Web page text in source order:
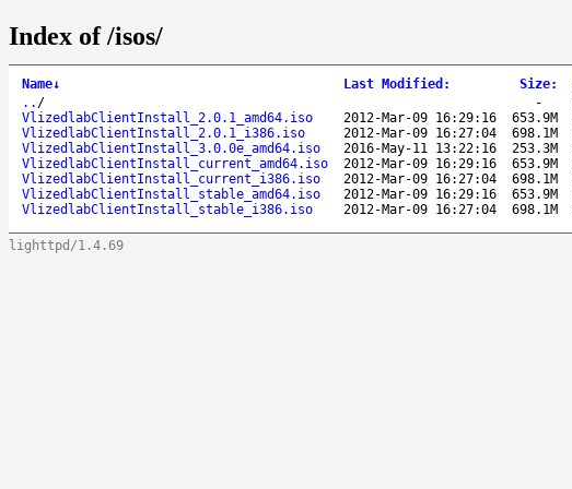
Index of /isos/
Name↓ Last Modified : Size:
.. / -
VlizedlabClientInstall_2.0.1_amd64.iso
2012-Mar-09 16:29:16 653.9M
VlizedlabClientInstall_2.0.1_i386.iso
2012-Mar-09 16:27:04 698.1M
VlizedlabClientInstall_3.0.0e_amd64.iso
2016-May-11 13:22:16 253.3M
VlizedlabClientInstall_current_amd64.iso
2012-Mar-09 16:29:16 653.9M
VlizedlabClientInstall_current_i386.iso
2012-Mar-09 16:27:04 698.1M
VlizedlabClientInstall_stable_amd64.iso
2012-Mar-09 16:29:16 653.9M
VlizedlabClientInstall_stable_i386.iso
2012-Mar-09 16:27:04 698.1M
lighttpd/1.4.69